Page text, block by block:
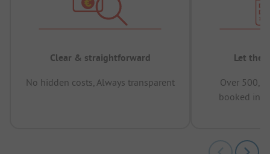
Clear & straightforward
No hidden costs, Always transparent
Let the
Over
booked in